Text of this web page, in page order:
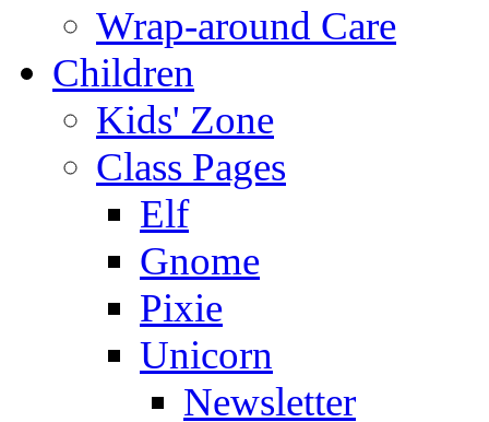
Wrap-around Care
Children
Kids' Zone
Class Pages
Elf
Gnome
Pixie
Unicorn
Newsletter